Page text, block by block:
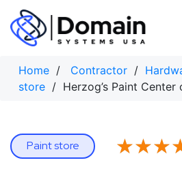
Skip
content
Home / Contractor /
store / Herzog’s Paint Center
Paint store